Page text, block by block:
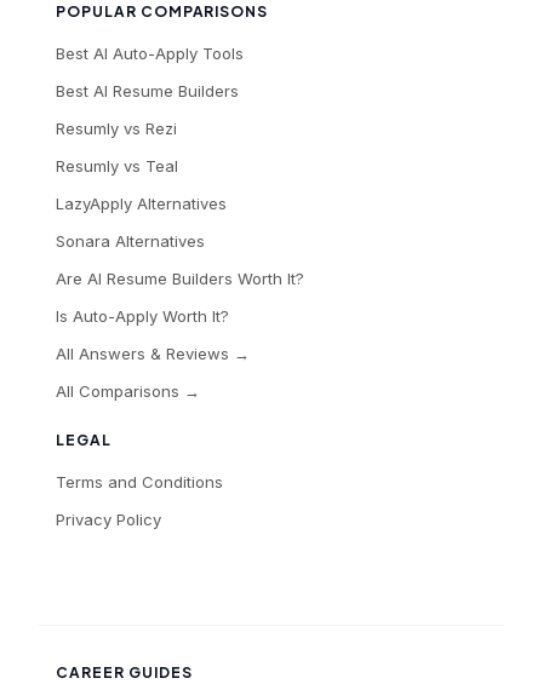
LEGAL
Terms and Conditions
Privacy Policy
POPULAR COMPARISONS
Best AI Auto-Apply Tools
Best AI Resume Builders
Resumly vs Rezi
Resumly vs Teal
LazyApply Alternatives
Sonara Alternatives
Are AI Resume Builders Worth It?
Is Auto-Apply Worth It?
All Answers & Reviews →
All Comparisons →
CAREER GUIDES